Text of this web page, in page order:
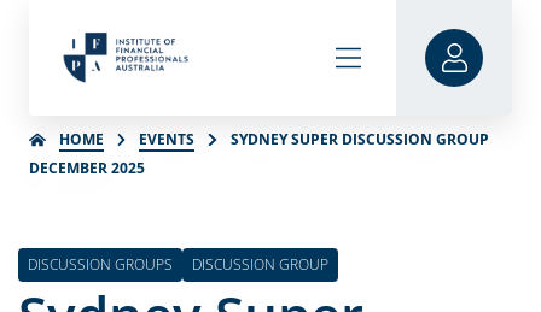
HOME EVENTS
SYDNEY SUPER DISCUSSION GROUP
DECEMBER 2025
DISCUSSION GROUPS DISCUSSION GROUP